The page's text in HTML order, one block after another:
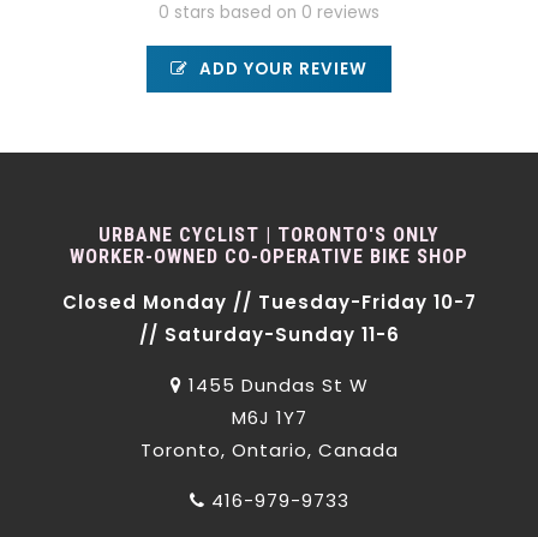
0 stars based on 0 reviews
ADD YOUR REVIEW
URBANE CYCLIST | TORONTO'S ONLY
WORKER-OWNED CO-OPERATIVE BIKE SHOP
Closed Monday // Tuesday-Friday 10-7
// Saturday-Sunday 11-6
1455 Dundas St W
M6J 1Y7
Toronto, Ontario, Canada
416-979-9733